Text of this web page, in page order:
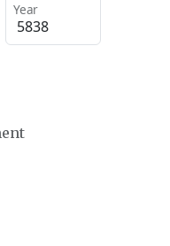
Year